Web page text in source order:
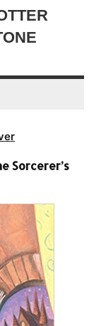
Sorcerer’s